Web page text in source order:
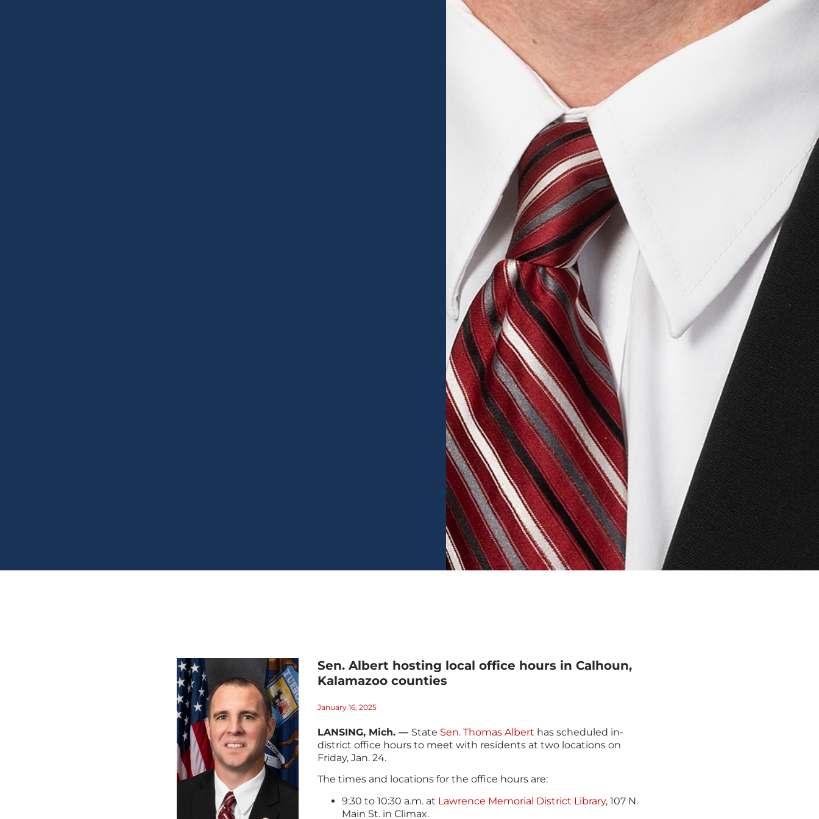
Sen. Albert hosting local office hours in Calhoun,
Kalamazoo counties
January 16, 2025
LANSING, Mich. — State Sen. Thomas Albert has scheduled in-
district office hours to meet with residents at two locations on
Friday, Jan. 24.
The times and locations for the office hours are:
9:30 to 10:30 a.m. at Lawrence Memorial District Library, 107 N.
Main St. in Climax.